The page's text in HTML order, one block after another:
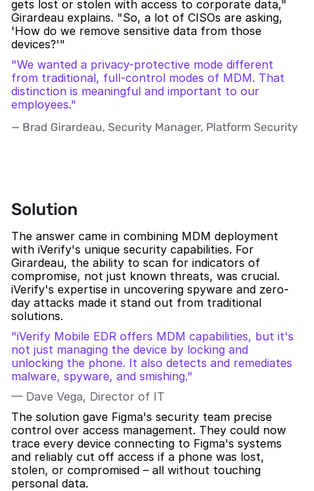
gets lost or stolen with access to corporate data,"
Girardeau explains. "So, a lot of CISOs are asking,
'How do we remove sensitive data from those
devices?'"
"We wanted a privacy-protective mode different
from traditional, full-control modes of MDM. That
distinction is meaningful and important to our
employees."
— Brad Girardeau, Security Manager, Platform Security
Solution
The answer came in combining MDM deployment
with iVerify's unique security capabilities. For
Girardeau, the ability to scan for indicators of
compromise, not just known threats, was crucial.
iVerify's expertise in uncovering spyware and zero-
day attacks made it stand out from traditional
solutions.
"iVerify Mobile EDR offers MDM capabilities, but it's
not just managing the device by locking and
unlocking the phone. It also detects and remediates
malware, spyware, and smishing."
— Dave Vega, Director of IT
The solution gave Figma's security team precise
control over access management. They could now
trace every device connecting to Figma's systems
and reliably cut off access if a phone was lost,
stolen, or compromised – all without touching
personal data.